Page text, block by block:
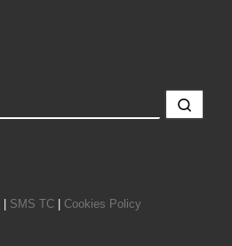
SMS TC Cookies Policy